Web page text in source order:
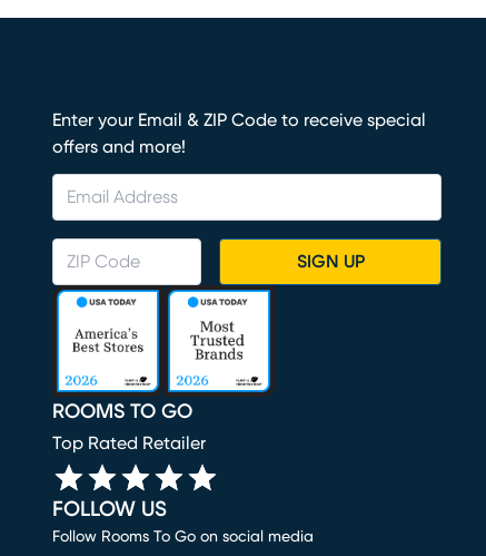
Enter your Email & ZIP Code to receive special
offers and more!
SIGN UP
ROOMS TO GO
Top Rated Retailer
FOLLOW US
Follow Rooms To Go on social media